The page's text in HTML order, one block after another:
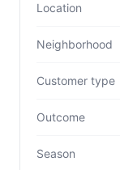
Location
Neighborhood
Customer type
Outcome
Season